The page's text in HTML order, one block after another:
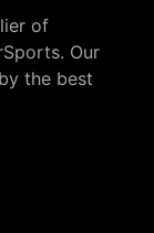
of
Our
the best